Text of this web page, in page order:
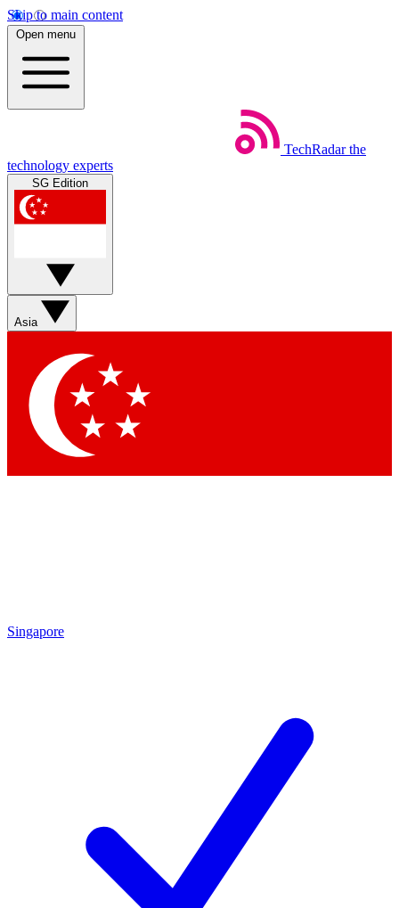
Skip to main content
Open menu
TechRadar the
technology experts
SG Edition
Asia
Singapore